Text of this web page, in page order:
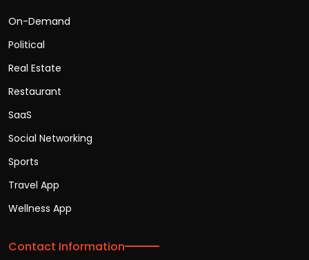
On-Demand
Political
Real Estate
Restaurant
SaaS
Social Networking
Sports
Travel App
Wellness App
Contact Information